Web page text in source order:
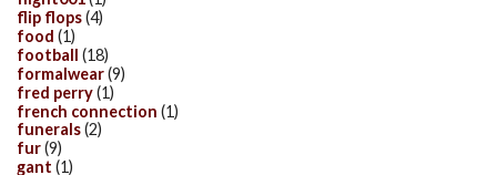
flip flops(4)
food (1)
football (18)
formalwear(9)
fred perry(1)
french connection (1)
funerals(2)
fur(9)
gant (1)